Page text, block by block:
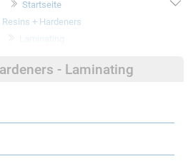
Startseite
Resins + Hardeners
- Laminating